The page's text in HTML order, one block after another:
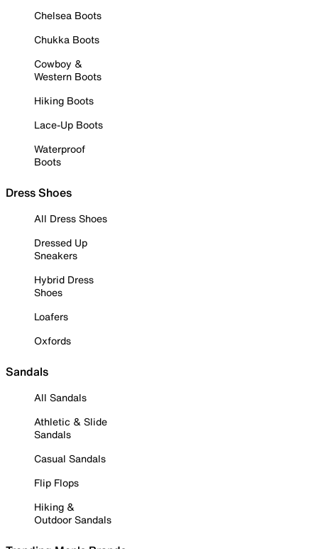
Chelsea Boots
Chukka Boots
Cowboy &
Western Boots
Hiking Boots
Lace-Up Boots
Waterproof
Boots
Dress Shoes
All Dress Shoes
Dressed Up
Sneakers
Hybrid Dress
Shoes
Loafers
Oxfords
Sandals
All Sandals
Athletic & Slide
Sandals
Casual Sandals
Flip Flops
Hiking &
Outdoor Sandals